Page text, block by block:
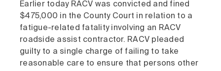
Earlier today RACV was convicted and fined
$475,000 in the County Court in relation to a
fatigue-related fatality involving an RACV
roadside assist contractor. RACV pleaded
guilty to a single charge of failing to take
reasonable care to ensure that persons other